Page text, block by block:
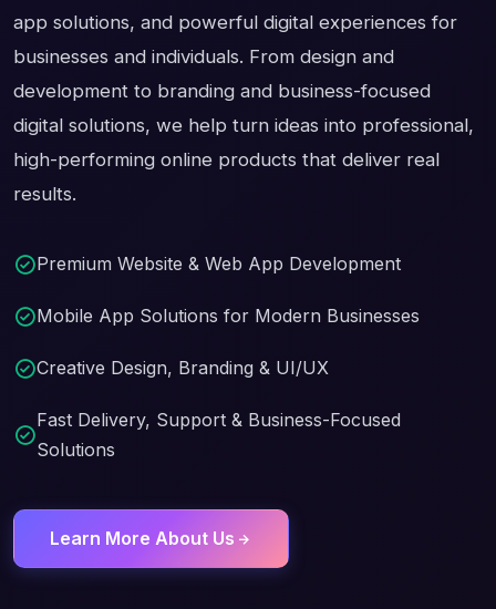
app solutions, and powerful digital experiences for
businesses and individuals. From design and
development to branding and business-focused
digital solutions, we help turn ideas into professional,
high-performing online products that deliver real
results.
Premium Website & Web App Development
Mobile App Solutions for Modern Businesses
Creative Design, Branding & UI/UX
Fast Delivery, Support & Business-Focused
Solutions
Learn More About Us